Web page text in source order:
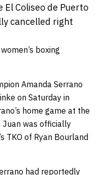
El Coliseo de Puerto
cancelled right
boxing
Amanda Serrano
on Saturday in
home game at the
Juan was officially
TKO of Ryan Bourland
had reportedly